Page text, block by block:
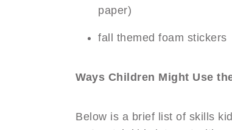
paper)
fall themed foam stickers
Ways Children Might Use
Below is a brief list of skills